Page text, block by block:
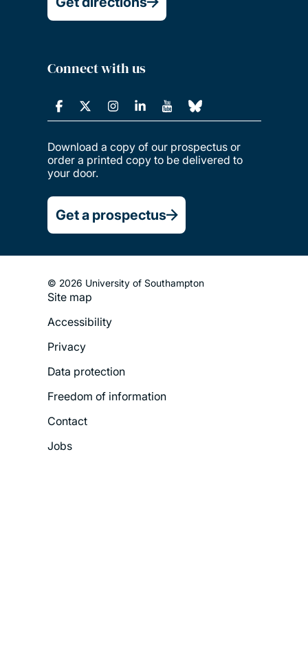
Connect with us
Download a copy of our prospectus or
order a printed copy to be delivered to
your door.
Get a prospectus
© 2026 University of Southampton
Footer
Legal
Menu
Site map
Accessibility
Privacy
Data protection
Freedom of information
Contact
Jobs